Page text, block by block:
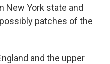
New York state and
patches of the
and the upper